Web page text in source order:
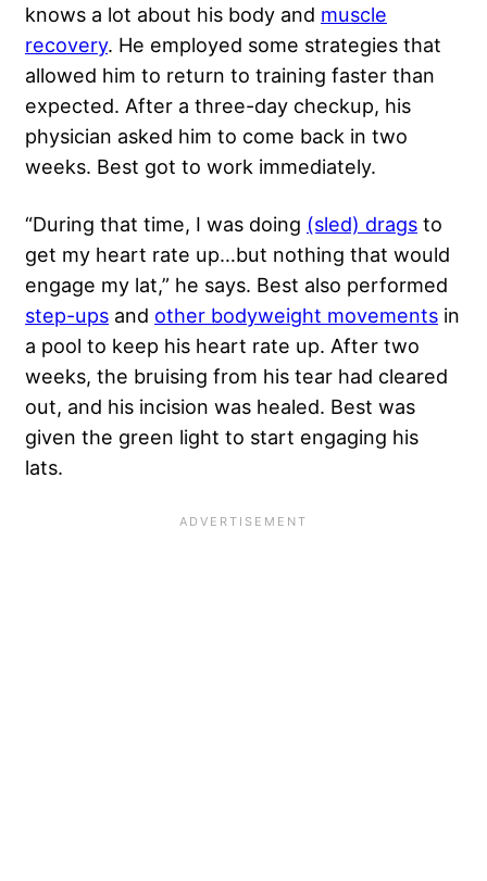
knows a lot about his body and muscle
recovery. He employed some strategies that
allowed him to return to training faster than
expected. After a three-day checkup, his
physician asked him to come back in two
weeks. Best got to work immediately.
“During that time, I was doing (sled) drags to
get my heart rate up…but nothing that would
engage my lat,” he says. Best also performed
step-ups and other bodyweight movements in
a pool to keep his heart rate up. After two
weeks, the bruising from his tear had cleared
out, and his incision was healed. Best was
given the green light to start engaging his
lats.